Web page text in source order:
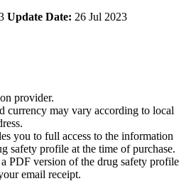
Update Date: 26 Jul 2023
provider.
currency may vary according to local
you to full access to the information
safety profile at the time of purchase.
PDF version of the drug safety profile
email receipt.